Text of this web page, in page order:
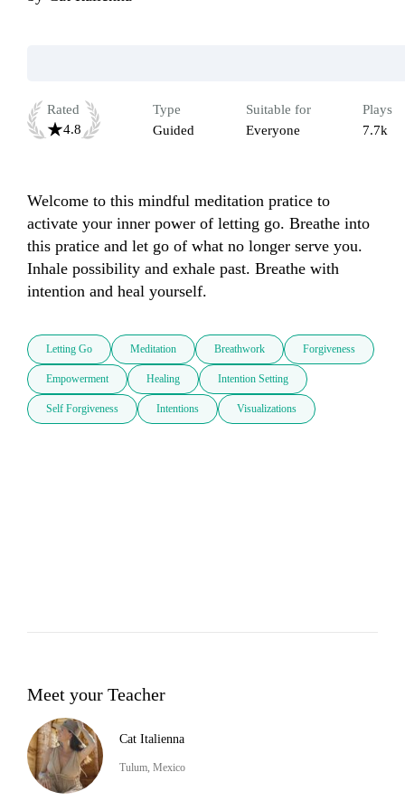
Rated
4.8
Type
Guided
Suitable for
Everyone
Plays
7.7k
Welcome to this mindful meditation pratice to
activate your inner power of letting go. Breathe into
this pratice and let go of what no longer serve you.
Inhale possibility and exhale past. Breathe with
intention and heal yourself.
Letting Go Meditation Breathwork Forgiveness
Empowerment Healing Intention Setting
Self Forgiveness Intentions Visualizations
Meet your Teacher
Cat Italienna
Tulum, Mexico